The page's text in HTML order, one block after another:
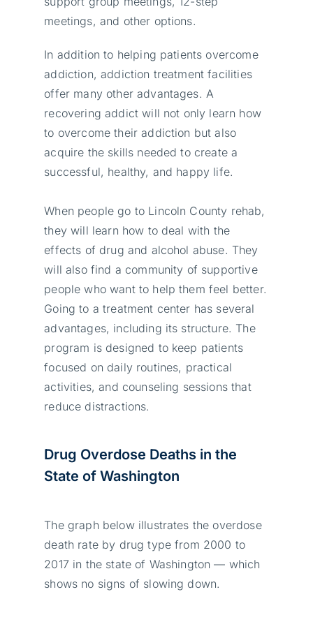
meetings, and other options.
In addition to helping patients overcome
addiction, addiction treatment facilities
offer many other advantages. A
recovering addict will not only learn how
to overcome their addiction but also
acquire the skills needed to create a
successful, healthy, and happy life.
When people go to Lincoln County rehab,
they will learn how to deal with the
effects of drug and alcohol abuse. They
will also find a community of supportive
people who want to help them feel better.
Going to a treatment center has several
advantages, including its structure. The
program is designed to keep patients
focused on daily routines, practical
activities, and counseling sessions that
reduce distractions.
Drug Overdose Deaths in the
State of Washington
The graph below illustrates the overdose
death rate by drug type from 2000 to
2017 in the state of Washington — which
shows no signs of slowing down.